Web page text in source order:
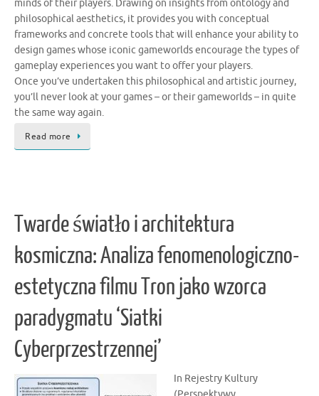
minds of their players. Drawing on insights from ontology and
philosophical aesthetics, it provides you with conceptual
frameworks and concrete tools that will enhance your ability to
design games whose iconic gameworlds encourage the types of
gameplay experiences you want to offer your players.
Once you’ve undertaken this philosophical and artistic journey,
you’ll never look at your games – or their gameworlds – in quite
the same way again.
Read more
Twarde światło i architektura
kosmiczna: Analiza fenomenologiczno-
estetyczna filmu Tron jako wzorca
paradygmatu ‘Siatki
Cyberprzestrzennej’
In Rejestry Kultury